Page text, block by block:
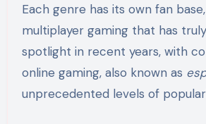
Each genre has its own fan
multiplayer gaming that has
spotlight in recent years, with
online gaming, also known as
unprecedented levels of